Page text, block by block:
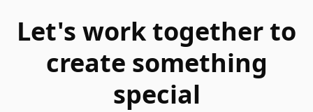
Let's work together to
create something
special